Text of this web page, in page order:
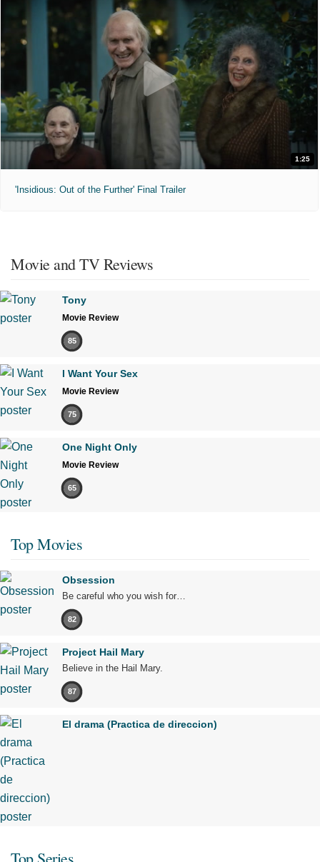
1:25
'Insidious: Out of the Further' Final Trailer
Movie and TV Reviews
Tony
Movie Review
85
I Want Your Sex
Movie Review
75
One Night Only
Movie Review
65
Top Movies
Obsession
Be careful who you wish for…
82
Project Hail Mary
Believe in the Hail Mary.
87
El drama (Practica de direccion)
Top Series